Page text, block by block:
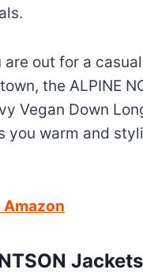
are out for a
the ALPINE
Vegan Down
you warm and
Amazon